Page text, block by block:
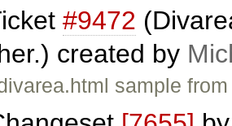
#9472
created by
sample